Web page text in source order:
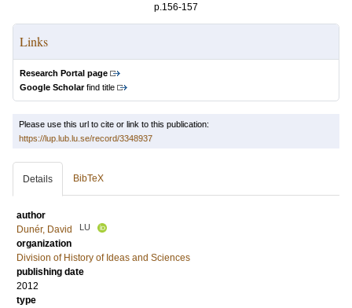
p.156-157
Links
Research Portal page
Google Scholarfind title
Please use this url to cite or link to this publication:
https://lup.lub.lu.se/record/3348937
Details BibTeX
author
Dunér, David
LU
organization
Division of History of Ideas and Sciences
publishing date
2012
type